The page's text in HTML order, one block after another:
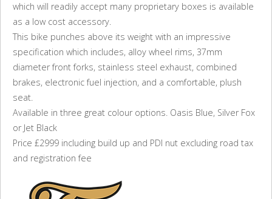
which will readily accept many proprietary boxes is available
as a low cost accessory.
This bike punches above its weight with an impressive
specification which includes, alloy wheel rims, 37mm
diameter front forks, stainless steel exhaust, combined
brakes, electronic fuel injection, and a comfortable, plush
seat.
Available in three great colour options. Oasis Blue, Silver Fox
or Jet Black
Price £2999 including build up and PDI nut excluding road tax
and registration fee